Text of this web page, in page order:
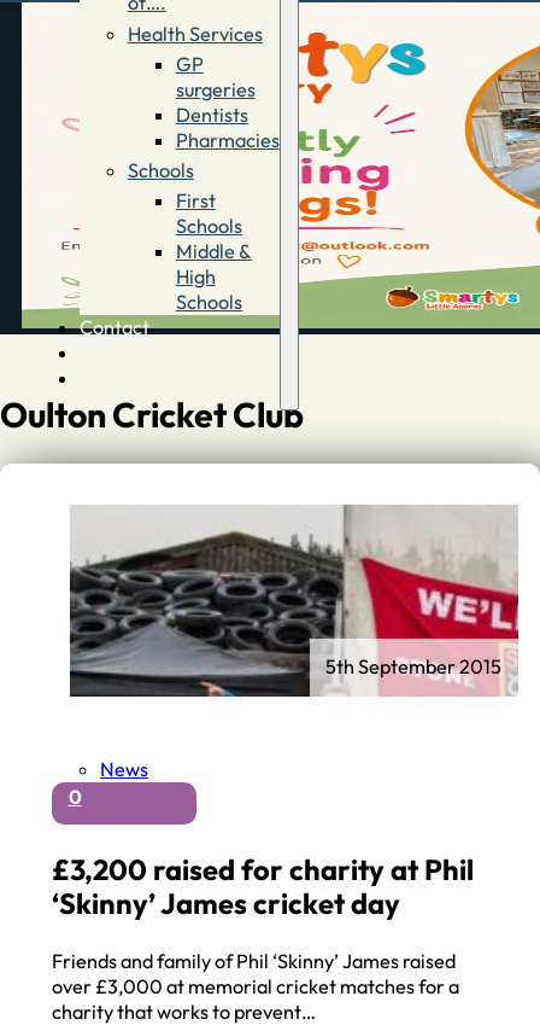
Health Services
GP
surgeries
Dentists
Pharmacies
Schools
First
Schools
Middle &
High
Schools
Contact
Oulton Cricket Club
News
0
£3,200 raised for charity at Phil
‘Skinny’ James cricket day
Friends and family of Phil ‘Skinny’ James raised
over £3,000 at memorial cricket matches for a
charity that works to prevent…
5th September 2015